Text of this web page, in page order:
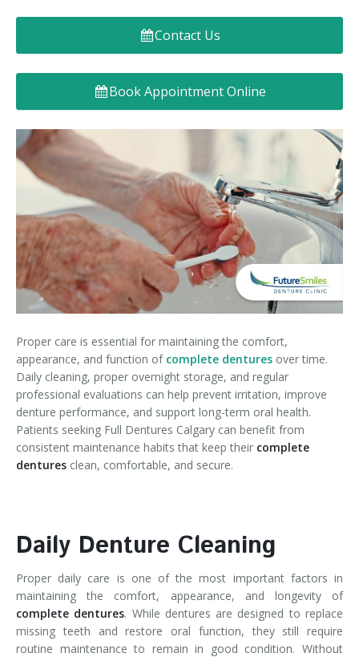
Contact Us
Book Appointment Online
Proper care is essential for maintaining the comfort,
appearance, and function of complete dentures over time.
Daily cleaning, proper overnight storage, and regular
professional evaluations can help prevent irritation, improve
denture performance, and support long-term oral health.
Patients seeking Full Dentures Calgary can benefit from
consistent maintenance habits that keep their complete
dentures clean, comfortable, and secure.
Daily Denture Cleaning
Proper daily care is one of the most important factors in
maintaining the comfort, appearance, and longevity of
complete dentures. While dentures are designed to replace
missing teeth and restore oral function, they still require
routine maintenance to remain in good condition. Without